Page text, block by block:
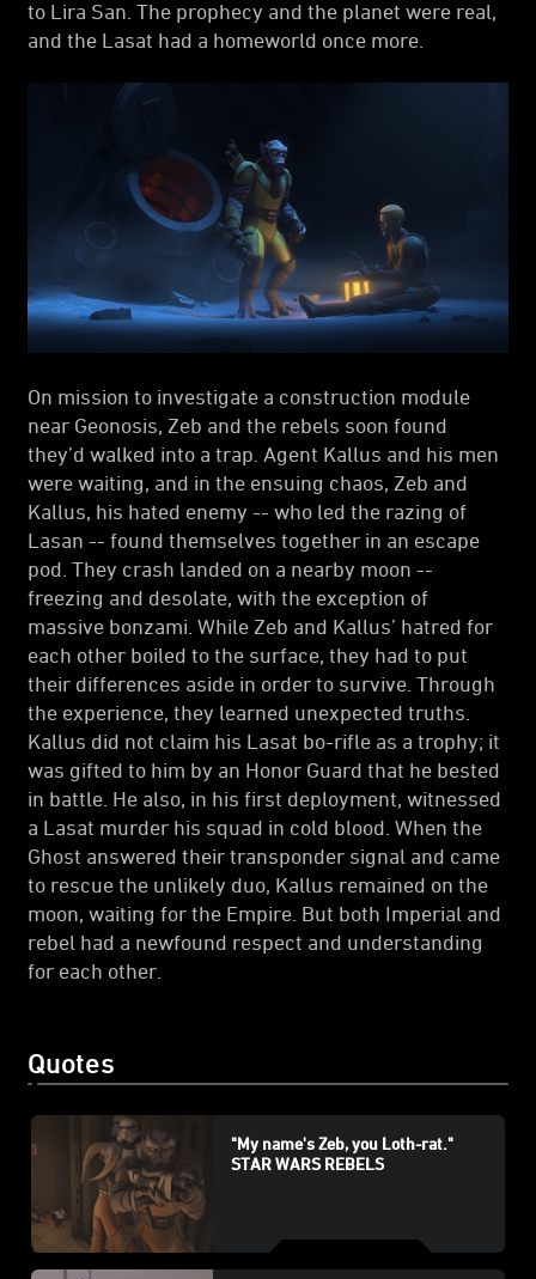
to Lira San. The prophecy and the planet were real,
and the Lasat had a homeworld once more.
On mission to investigate a construction module
near Geonosis, Zeb and the rebels soon found
they’d walked into a trap. Agent Kallus and his men
were waiting, and in the ensuing chaos, Zeb and
Kallus, his hated enemy -- who led the razing of
Lasan -- found themselves together in an escape
pod. They crash landed on a nearby moon --
freezing and desolate, with the exception of
massive bonzami. While Zeb and Kallus’ hatred for
each other boiled to the surface, they had to put
their differences aside in order to survive. Through
the experience, they learned unexpected truths.
Kallus did not claim his Lasat bo-rifle as a trophy; it
was gifted to him by an Honor Guard that he bested
in battle. He also, in his first deployment, witnessed
a Lasat murder his squad in cold blood. When the
Ghost answered their transponder signal and came
to rescue the unlikely duo, Kallus remained on the
moon, waiting for the Empire. But both Imperial and
rebel had a newfound respect and understanding
for each other.
Quotes
"My name's Zeb, you Loth-rat."
STAR WARS REBELS